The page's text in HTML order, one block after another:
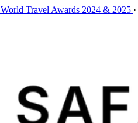
World Travel Awards 2024 & 2025 ·